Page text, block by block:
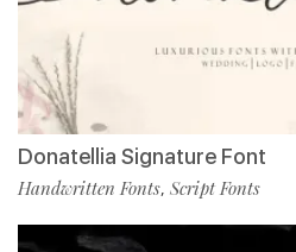
Donatellia Signature Font
Handwritten Fonts, Script Fonts